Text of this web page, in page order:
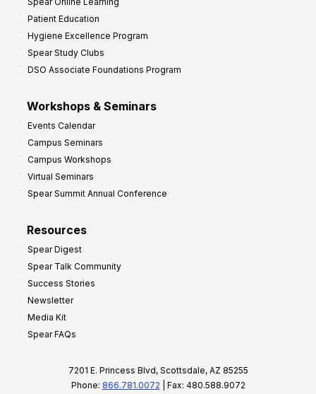
Patient Education
Hygiene Excellence Program
Spear Study Clubs
DSO Associate Foundations Program
Workshops & Seminars
Events Calendar
Campus Seminars
Campus Workshops
Virtual Seminars
Spear Summit Annual Conference
Resources
Spear Digest
Spear Talk Community
Success Stories
Newsletter
Media Kit
Spear FAQs
7201 E. Princess Blvd, Scottsdale, AZ 85255
Phone: 866.781.0072 | Fax: 480.588.9072